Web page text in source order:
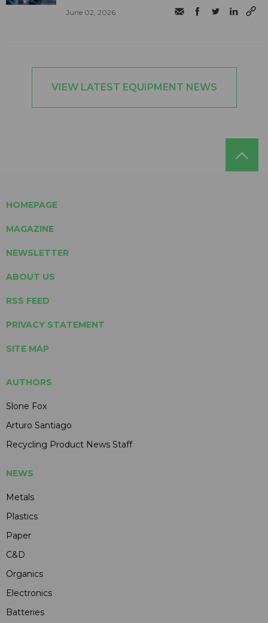
June 02, 2026
VIEW LATEST EQUIPMENT NEWS
HOMEPAGE
MAGAZINE
NEWSLETTER
ABOUT US
RSS FEED
PRIVACY STATEMENT
SITE MAP
AUTHORS
Slone Fox
Arturo Santiago
Recycling Product News Staff
NEWS
Metals
Plastics
Paper
C&D
Organics
Electronics
Batteries